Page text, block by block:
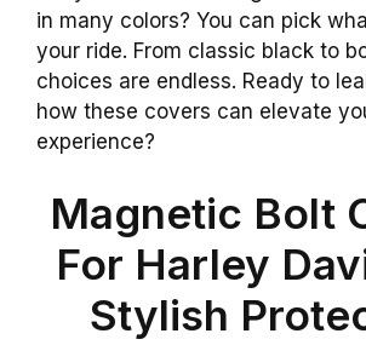
in many colors? You can pick
your ride. From classic black to
choices are endless. Ready to
how these covers can elevate
experience?
Magnetic Bolt
For Harley
Stylish